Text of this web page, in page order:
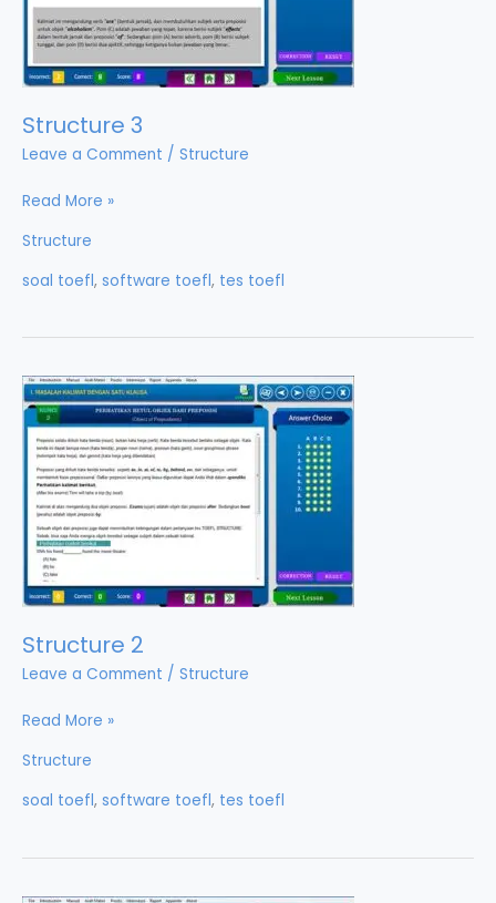
Structure 3
Leave a Comment / Structure
Structure
Read More »
Structure
soal toefl, software toefl, tes toefl
Structure 2
Leave a Comment / Structure
Structure
Read More »
Structure
soal toefl, software toefl, tes toefl